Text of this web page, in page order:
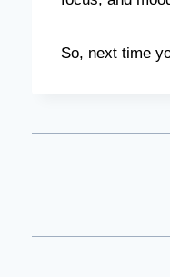
So, next time